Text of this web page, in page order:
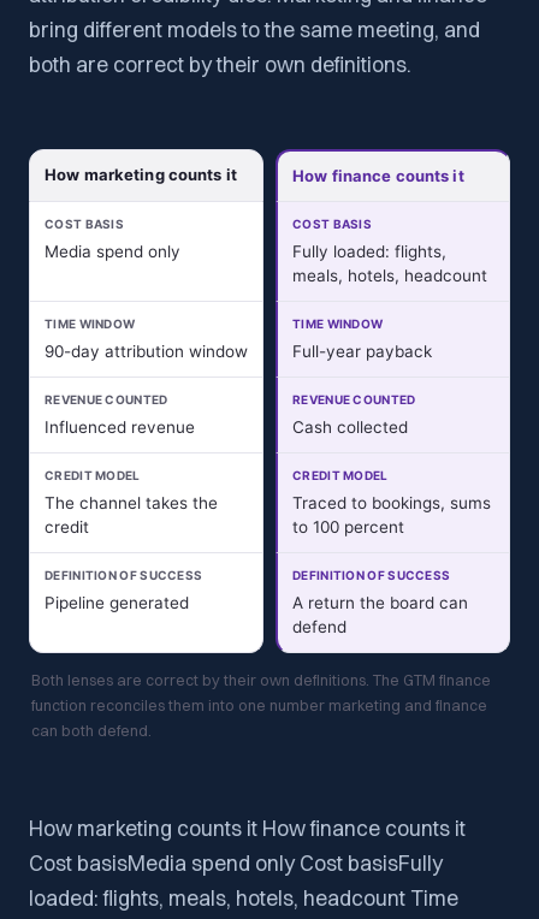
bring different models to the same meeting, and
both are correct by their own definitions.
How marketing counts it How finance counts it
COST BASIS
Media spend only
COST BASIS
Fully loaded: flights,
meals, hotels, headcount
TIME WINDOW
90-day attribution window
TIME WINDOW
Full-year payback
REVENUE COUNTED
Influenced revenue
REVENUE COUNTED
Cash collected
CREDIT MODEL
The channel takes the
credit
CREDIT MODEL
Traced to bookings, sums
to 100 percent
DEFINITION OF SUCCESS
Pipeline generated
DEFINITION OF SUCCESS
A return the board can
defend
Both lenses are correct by their own definitions. The GTM finance
function reconciles them into one number marketing and finance
can both defend.
How marketing counts it How finance counts it
Cost basisMedia spend only Cost basisFully
loaded: flights, meals, hotels, headcount Time